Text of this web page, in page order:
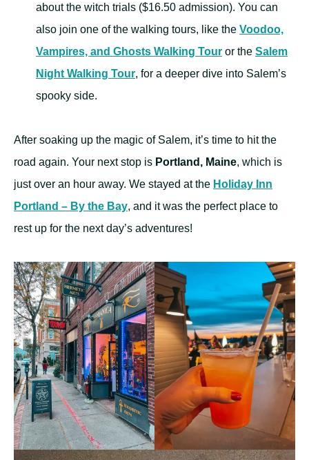
about the witch trials ($16.50 admission). You can
also join one of the walking tours, like the Voodoo,
Vampires, and Ghosts Walking Tour or the Salem
Night Walking Tour, for a deeper dive into Salem’s
spooky side.
After soaking up the magic of Salem, it’s time to hit the
road again. Your next stop is Portland, Maine, which is
just over an hour away. We stayed at the Holiday Inn
Portland – By the Bay, and it was the perfect place to
rest up for the next day’s adventures!